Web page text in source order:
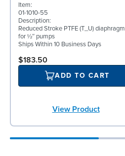
Item:
01-1010-55
Description:
Reduced Stroke PTFE (T_U) diaphragm
for ½″ pumps
Ships Within 10 Business Days
$183.50
ADD TO CART
View Product